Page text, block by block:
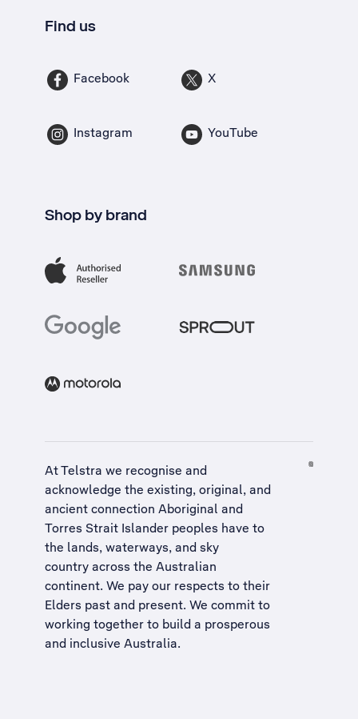
Find us
Facebook X
Instagram YouTube
Shop by brand
At Telstra we recognise and
acknowledge the existing, original, and
ancient connection Aboriginal and
Torres Strait Islander peoples have to
the lands, waterways, and sky
country across the Australian
continent. We pay our respects to their
Elders past and present. We commit to
working together to build a prosperous
and inclusive Australia.